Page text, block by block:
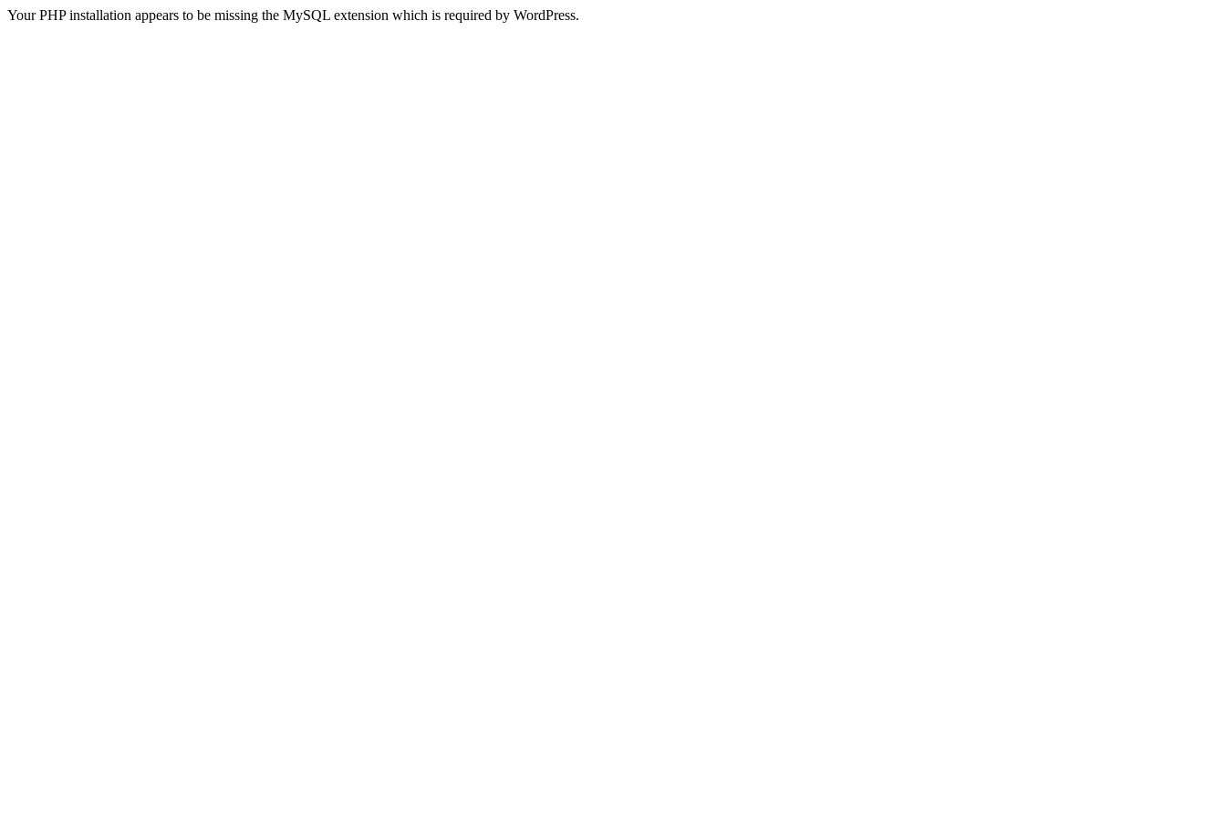
Your PHP installation appears to be missing the MySQL extension which is required by WordPress.